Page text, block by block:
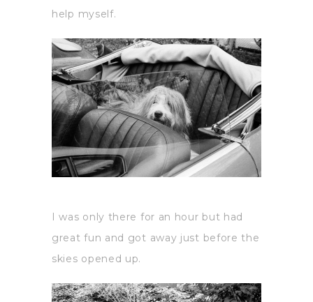
help myself.
I was only there for an hour but had
great fun and got away just before the
skies opened up.